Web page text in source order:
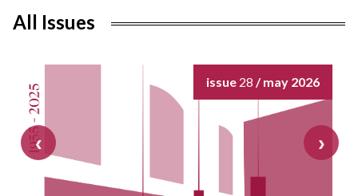
All Issues
issue 28 / may 2026